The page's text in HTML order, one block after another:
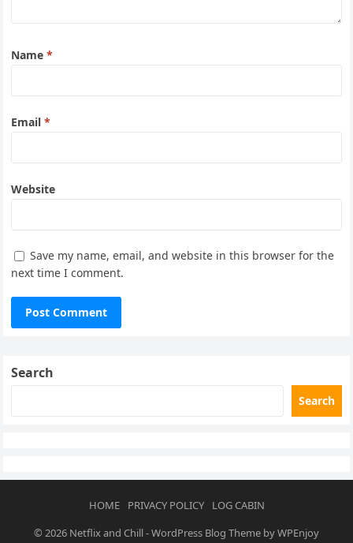
Name*
Email*
Website
Save my name, email, and website in this browser for the
next time I comment.
Search
Search
HOME PRIVACY POLICY
LOG CABIN
© 2026 Netflix and Chill-WordPress Blog Theme byWPEnjoy